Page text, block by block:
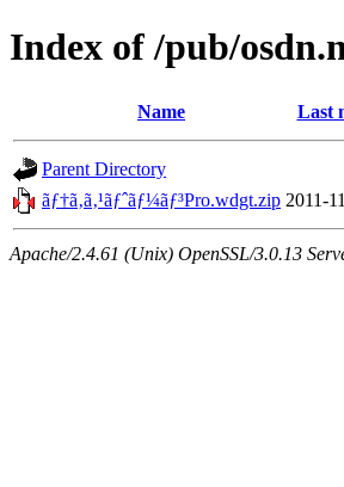
Index of /pub/
Name Last
Parent Directory
ãƒ†ã‚­ã‚¹ãƒˆãƒ¼ãƒ³Pro.wdgt.zip 2011-
Apache/2.4.61 (Unix) OpenSSL/3.0.13